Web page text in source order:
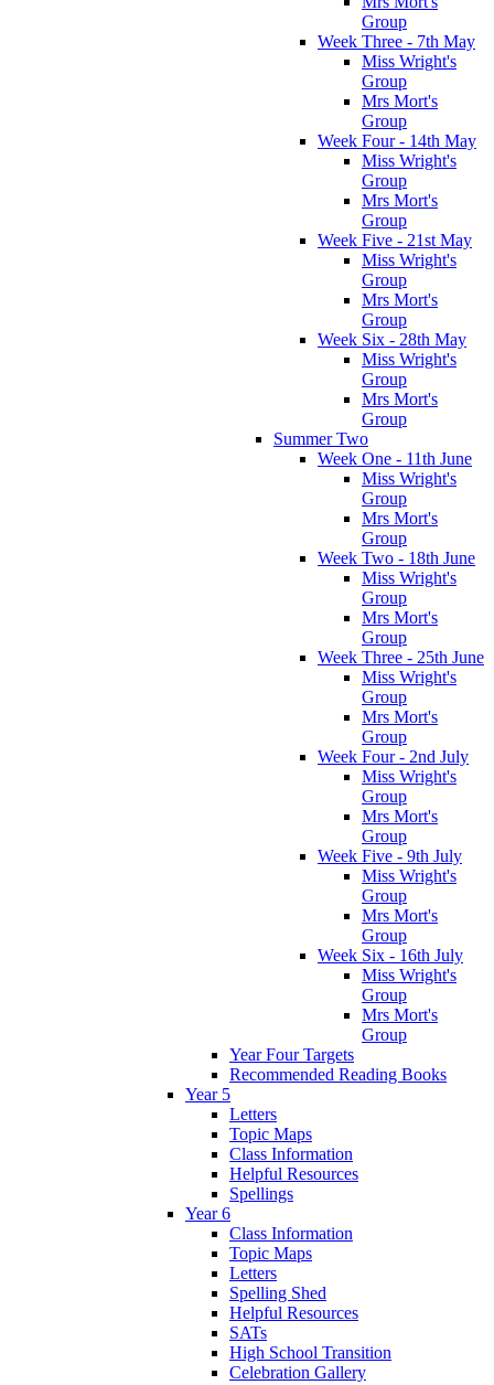
Group
Week Three - 7th May
Miss Wright's
Group
Mrs Mort's
Group
Week Four - 14th May
Miss Wright's
Group
Mrs Mort's
Group
Week Five - 21st May
Miss Wright's
Group
Mrs Mort's
Group
Week Six - 28th May
Miss Wright's
Group
Mrs Mort's
Group
Summer Two
Week One - 11th June
Miss Wright's
Group
Mrs Mort's
Group
Week Two - 18th June
Miss Wright's
Group
Mrs Mort's
Group
Week Three - 25th June
Miss Wright's
Group
Mrs Mort's
Group
Week Four - 2nd July
Miss Wright's
Group
Mrs Mort's
Group
Week Five - 9th July
Miss Wright's
Group
Mrs Mort's
Group
Week Six - 16th July
Miss Wright's
Group
Mrs Mort's
Group
Year Four Targets
Recommended Reading Books
Year 5
Letters
Topic Maps
Class Information
Helpful Resources
Spellings
Year 6
Class Information
Topic Maps
Letters
Spelling Shed
Helpful Resources
SATs
High School Transition
Celebration Gallery